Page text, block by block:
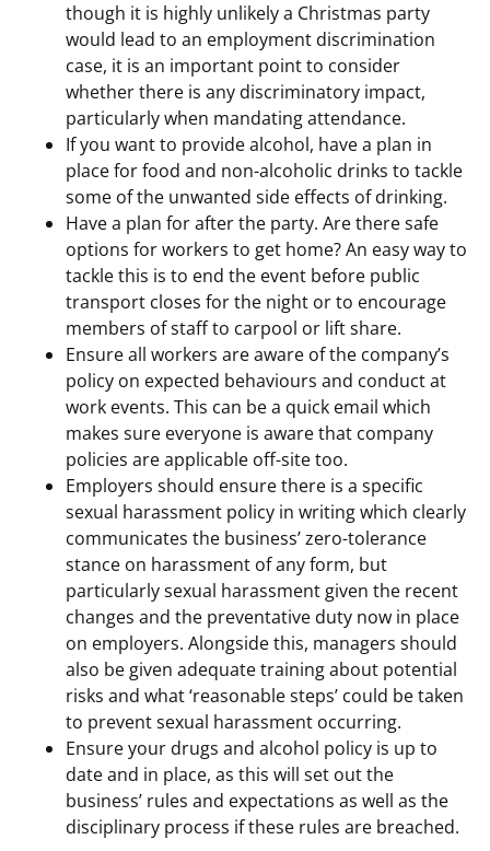
though it is highly unlikely a Christmas party
would lead to an employment discrimination
case, it is an important point to consider
whether there is any discriminatory impact,
particularly when mandating attendance.
If you want to provide alcohol, have a plan in
place for food and non-alcoholic drinks to tackle
some of the unwanted side effects of drinking.
Have a plan for after the party. Are there safe
options for workers to get home? An easy way to
tackle this is to end the event before public
transport closes for the night or to encourage
members of staff to carpool or lift share.
Ensure all workers are aware of the company’s
policy on expected behaviours and conduct at
work events. This can be a quick email which
makes sure everyone is aware that company
policies are applicable off-site too.
Employers should ensure there is a specific
sexual harassment policy in writing which clearly
communicates the business’ zero-tolerance
stance on harassment of any form, but
particularly sexual harassment given the recent
changes and the preventative duty now in place
on employers. Alongside this, managers should
also be given adequate training about potential
risks and what ‘reasonable steps’ could be taken
to prevent sexual harassment occurring.
Ensure your drugs and alcohol policy is up to
date and in place, as this will set out the
business’ rules and expectations as well as the
disciplinary process if these rules are breached.